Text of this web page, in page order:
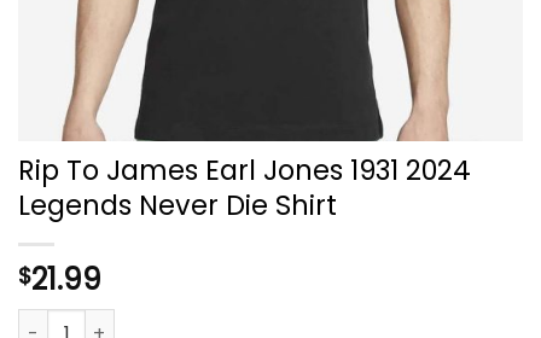
Rip To James Earl Jones 1931 2024
Legends Never Die Shirt
$21.99
Rip To James Earl Jones 1931 2024 Legends Never Die Shirt